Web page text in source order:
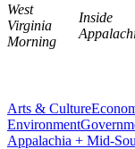
West
Virginia
Morning
Inside
Arts & Culture
Environment
Appalachia + Mid-